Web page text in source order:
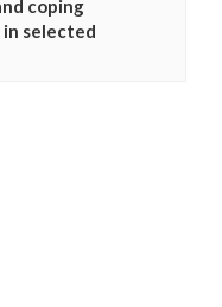
coping
in selected